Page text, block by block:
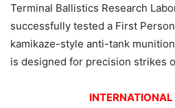
Terminal Ballistics Research
successfully tested a First
kamikaze-style anti-tank
is designed for precision strikes